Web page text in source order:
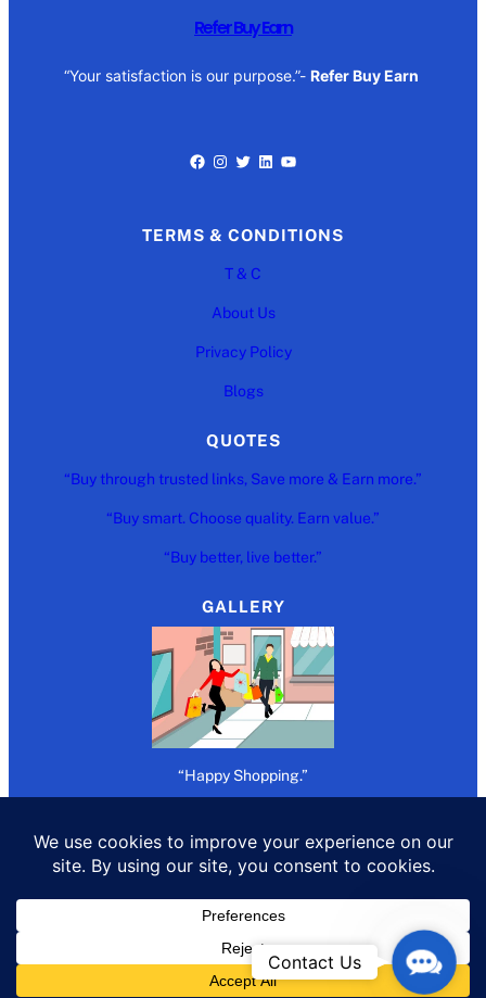
Refer Buy Earn
“Your satisfaction is our purpose.”- Refer Buy Earn
Facebook Instagram Twitter LinkedIn YouTube
TERMS & CONDITIONS
T & C
About Us
Privacy Policy
Blogs
QUOTES
“Buy through trusted links, Save more & Earn more.”
“Buy smart. Choose quality. Earn value.”
“Buy better, live better.”
GALLERY
“Happy Shopping.”
Copywrite 2026 @
Refer Buy Earn
Contact
Us
Contact Us